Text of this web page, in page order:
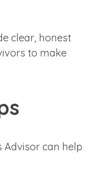
clear, honest
to make
Advisor can help